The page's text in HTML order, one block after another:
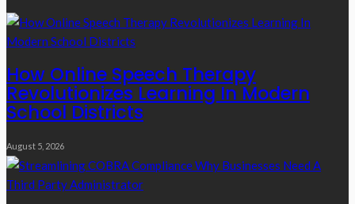
How Online Speech Therapy
Revolutionizes Learning In Modern
School Districts
August 5, 2026